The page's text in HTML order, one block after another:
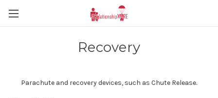
Recovery
Parachute and recovery devices, such as Chute Release.